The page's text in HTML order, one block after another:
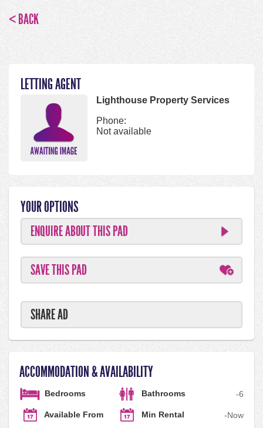
< BACK
LETTING AGENT
Lighthouse Property Services
Phone:
Not available
YOUR OPTIONS
ENQUIRE ABOUT THIS PAD
SAVE THIS PAD
SHARE AD
ACCOMMODATION & AVAILABILITY
Bedrooms 6
Bathrooms -
Available From Now
Min Rental -